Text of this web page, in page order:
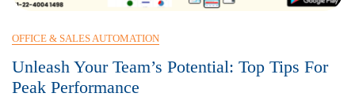
OFFICE & SALES AUTOMATION
Unleash Your Team’s Potential: Top Tips For
Peak Performance